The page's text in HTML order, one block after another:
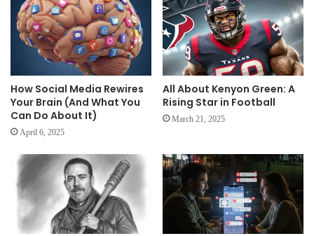
How Social Media Rewires
Your Brain (And What You
Can Do About It)
April 6, 2025
All About Kenyon Green: A
Rising Star in Football
March 21, 2025